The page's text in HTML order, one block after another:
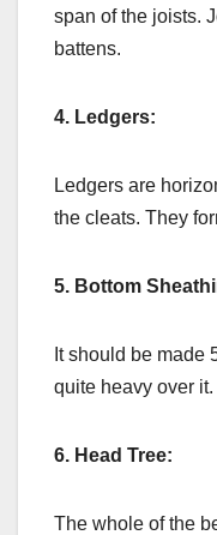
span of the joists.
battens.
4. Ledgers:
Ledgers are
the cleats. They
5. Bottom
It should be made
quite heavy over it.
6. Head Tree:
The whole of the